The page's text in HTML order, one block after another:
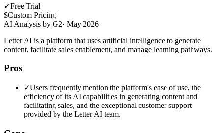
✓Free Trial
$Custom Pricing
AI Analysis by G2· May 2026
Letter AI is a platform that uses artificial intelligence to generate
content, facilitate sales enablement, and manage learning pathways.
Pros
✓Users frequently mention the platform's ease of use, the
efficiency of its AI capabilities in generating content and
facilitating sales, and the exceptional customer support
provided by the Letter AI team.